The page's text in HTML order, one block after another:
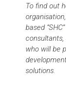
To find out
based “SHC”
who will be
solutions.